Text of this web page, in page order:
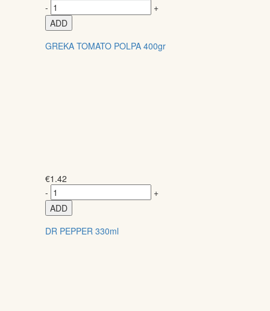
-
+
ADD
GREKA TOMATO POLPA 400gr
€1.42
-
+
ADD
DR PEPPER 330ml